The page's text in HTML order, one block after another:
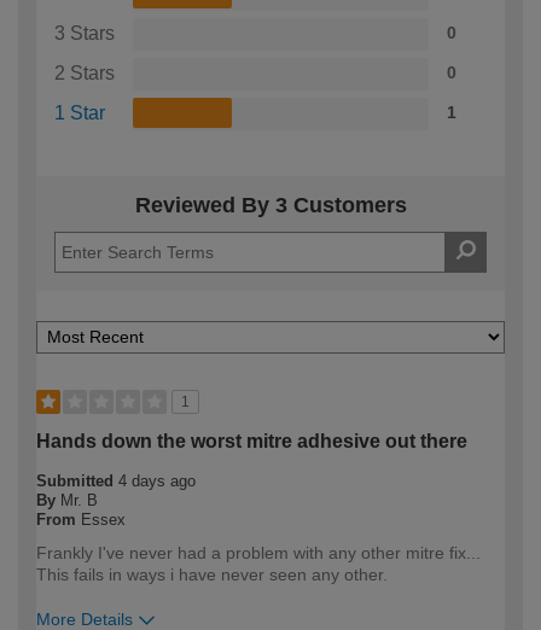
3 Stars 0
2 Stars 0
1 Star 1
Reviewed By 3 Customers
1
Hands down the worst mitre adhesive out there
Submitted 4 days ago
By Mr. B
From Essex
Frankly I've never had a problem with any other mitre fix...
This fails in ways i have never seen any other.
More Details